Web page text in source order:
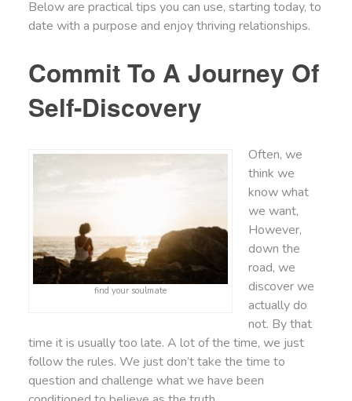
Below are practical tips you can use, starting today, to
date with a purpose and enjoy thriving relationships.
Commit To A Journey Of
Self-Discovery
find your soulmate
Often, we
think we
know what
we want,
However,
down the
road, we
discover we
actually do
not. By that
time it is usually too late. A lot of the time, we just
follow the rules. We just don’t take the time to
question and challenge what we have been